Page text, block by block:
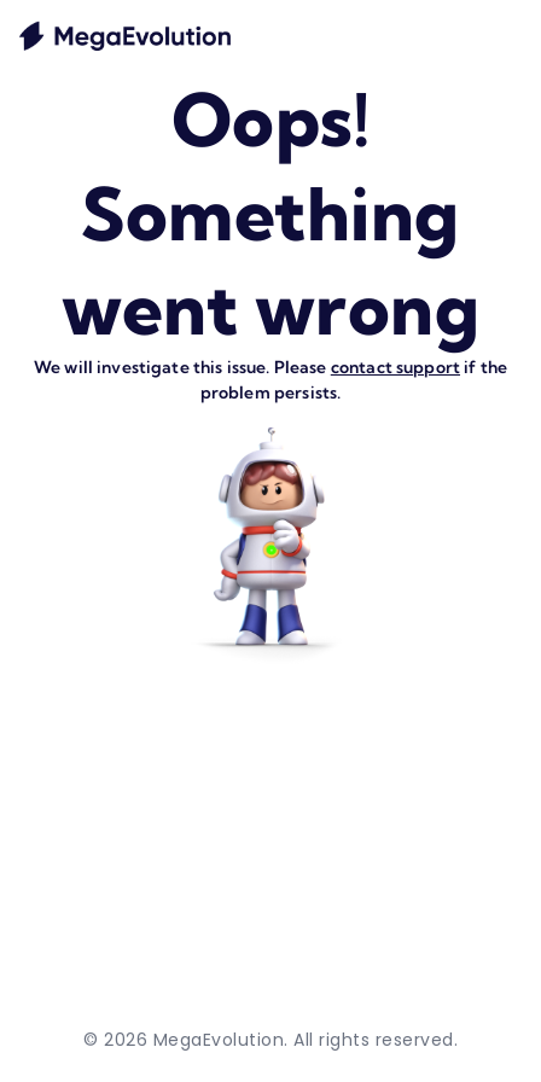
Oops!
Something
went wrong
We will investigate this issue. Please contact support if the
problem persists.
© 2026 MegaEvolution. All rights reserved.